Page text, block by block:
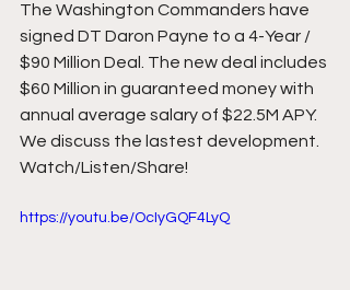
The Washington Commanders have
signed DT Daron Payne to a 4-Year /
$90 Million Deal. The new deal includes
$60 Million in guaranteed money with
annual average salary of $22.5M APY.
We discuss the lastest development.
Watch/Listen/Share!
https://youtu.be/OcIyGQF4LyQ